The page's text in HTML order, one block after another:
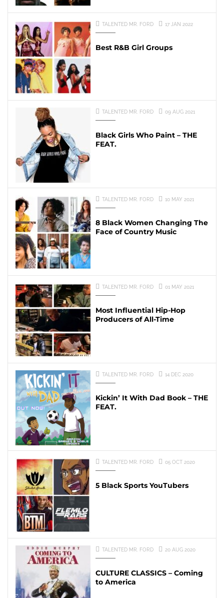
TALENTED MR. FORD 17 JAN 2022
Best R&B Girl Groups
TALENTED MR. FORD 09 AUG 2021
Black Girls Who Paint – THE
FEAT.
TALENTED MR. FORD 10 MAY 2021
8 Black Women Changing The
Face of Country Music
TALENTED MR. FORD 01 MAY 2021
Most Influential Hip-Hop
Producers of All-Time
TALENTED MR. FORD 14 DEC 2020
Kickin’ It With Dad Book – THE
FEAT.
TALENTED MR. FORD 05 OCT 2020
5 Black Sports YouTubers
TALENTED MR. FORD 20 AUG 2020
CULTURE CLASSICS – Coming
to America